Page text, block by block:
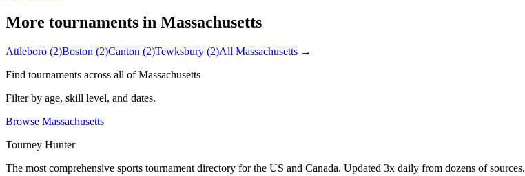
More tournaments in Massachusetts
Attleboro (2)Boston (2)Canton (2)Tewksbury (2)All Massachusetts →
Find tournaments across all ofMassachusetts
Filter by age, skill level, and dates.
Browse Massachusetts
Tourney Hunter
The most comprehensive sports tournament directory for the US and Canada. Updated 3x daily from dozens of sources.